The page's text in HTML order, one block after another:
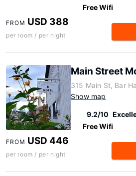
Free Wifi
FROM USD 388
per room / per night
Main Street
315 Main St, Bar
Show map
9.2/10
Free Wifi
FROM USD 446
per room / per night